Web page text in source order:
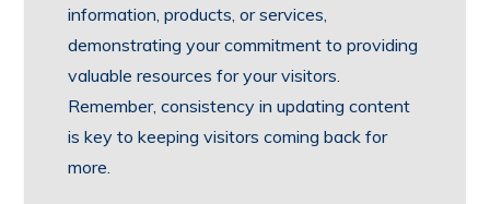
information, products, or services,
demonstrating your commitment to providing
valuable resources for your visitors.
Remember, consistency in updating content
is key to keeping visitors coming back for
more.